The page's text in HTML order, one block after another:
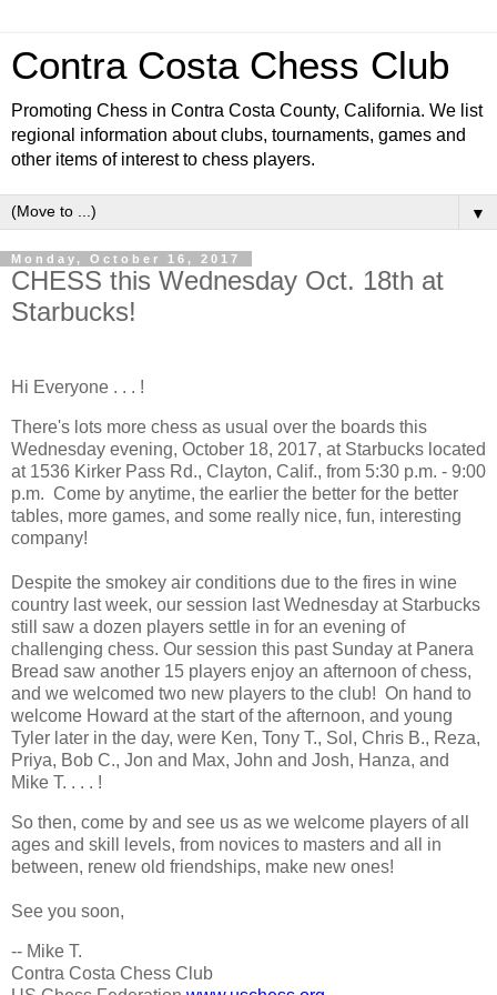
Contra Costa Chess Club
Promoting Chess in Contra Costa County, California. We list
regional information about clubs, tournaments, games and
other items of interest to chess players.
▼
Monday, October 16, 2017
CHESS this Wednesday Oct. 18th at
Starbucks!
Hi Everyone . . . !
There's lots more chess as usual over the boards this
Wednesday evening, October 18, 2017, at Starbucks located
at 1536 Kirker Pass Rd., Clayton, Calif., from 5:30 p.m. - 9:00
p.m. Come by anytime, the earlier the better for the better
tables, more games, and some really nice, fun, interesting
company!
Despite the smokey air conditions due to the fires in wine
country last week, our session last Wednesday at Starbucks
still saw a dozen players settle in for an evening of
challenging chess. Our session this past Sunday at Panera
Bread saw another 15 players enjoy an afternoon of chess,
and we welcomed two new players to the club! On hand to
welcome Howard at the start of the afternoon, and young
Tyler later in the day, were Ken, Tony T., Sol, Chris B., Reza,
Priya, Bob C., Jon and Max, John and Josh, Hanza, and
Mike T. . . . !
So then, come by and see us as we welcome players of all
ages and skill levels, from novices to masters and all in
between, renew old friendships, make new ones!
See you soon,
-- Mike T.
Contra Costa Chess Club